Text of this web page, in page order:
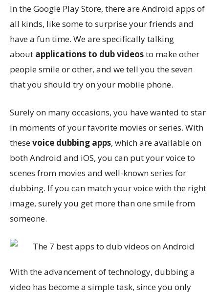
In the Google Play Store, there are Android apps of
all kinds, like some to surprise your friends and
have a fun time. We are specifically talking
about applications to dub videosto make other
people smile or other, and we tell you the seven
that you should try on your mobile phone.
Surely on many occasions, you have wanted to star
in moments of your favorite movies or series. With
thesevoice dubbing apps, which are available on
both Android and iOS, you can put your voice to
scenes from movies and well-known series for
dubbing. If you can match your voice with the right
image, surely you get more than one smile from
someone.
With the advancement of technology, dubbing a
video has become a simple task, since you only